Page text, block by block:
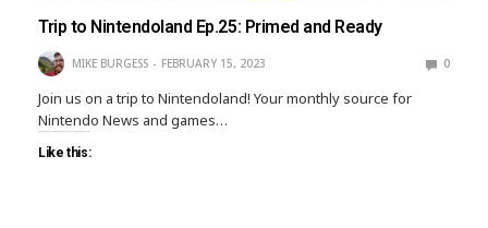
Trip to Nintendoland Ep.25: Primed and Ready
MIKE BURGESS FEBRUARY 15, 2023 0
Join us on a trip to Nintendoland! Your monthly source for
Nintendo News and games…
Like this: